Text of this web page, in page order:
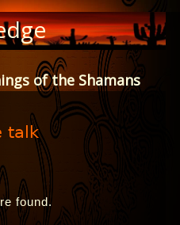
of the Shamans
talk
found.